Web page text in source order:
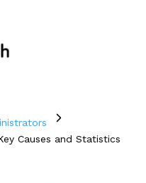
Causes and Statistics